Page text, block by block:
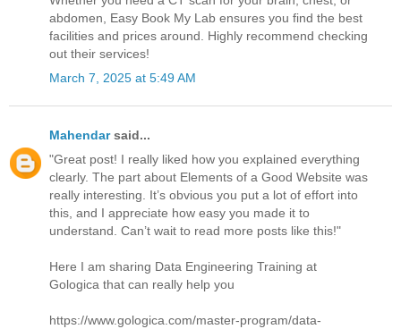
abdomen, Easy Book My Lab ensures you find the best
facilities and prices around. Highly recommend checking
out their services!
March 7, 2025 at 5:49 AM
Mahendarsaid...
"Great post! I really liked how you explained everything
clearly. The part about Elements of a Good Website was
really interesting. It’s obvious you put a lot of effort into
this, and I appreciate how easy you made it to
understand. Can’t wait to read more posts like this!"
Here I am sharing Data Engineering Training at
Gologica that can really help you
https://www.gologica.com/master-program/data-